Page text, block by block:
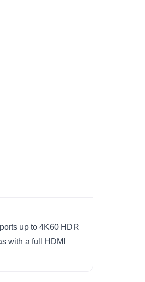
up to 4K60 HDR
with a full HDMI